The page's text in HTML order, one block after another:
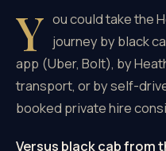
Y ou could take the
journey by black
app (Uber, Bolt), by
transport, or by self-
booked private hire
Versus black cab from